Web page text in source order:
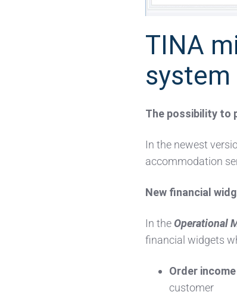
TINA
The possibility to
In the newest
accommodation
New financial
In the Operational
financial widgets
Order
customer